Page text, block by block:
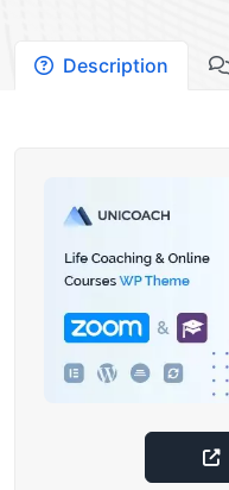
Description